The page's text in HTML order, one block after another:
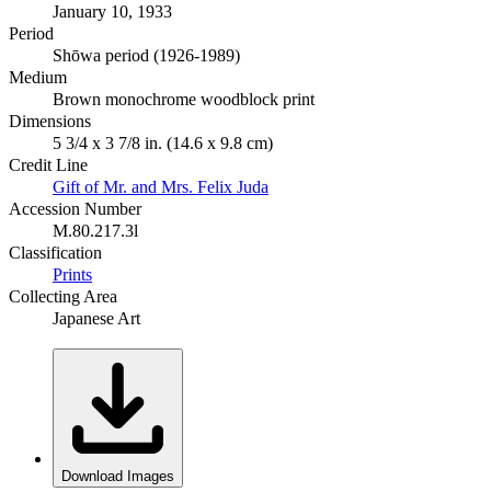
January 10, 1933
Period
Shōwa period (1926-1989)
Medium
Brown monochrome woodblock print
Dimensions
5 3/4 x 3 7/8 in. (14.6 x 9.8 cm)
Credit Line
Gift of Mr. and Mrs. Felix Juda
Accession Number
M.80.217.3l
Classification
Prints
Collecting Area
Japanese Art
Download Images